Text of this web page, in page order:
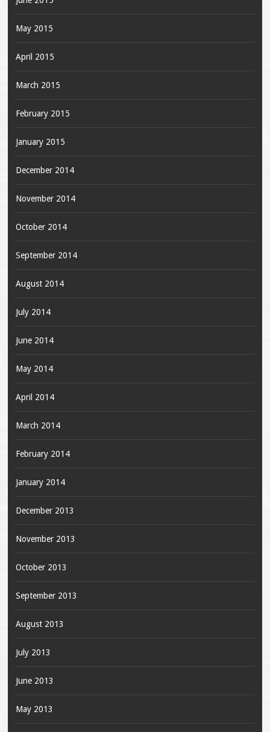
May 2015
April 2015
March 2015
February 2015
January 2015
December 2014
November 2014
October 2014
September 2014
August 2014
July 2014
June 2014
May 2014
April 2014
March 2014
February 2014
January 2014
December 2013
November 2013
October 2013
September 2013
August 2013
July 2013
June 2013
May 2013